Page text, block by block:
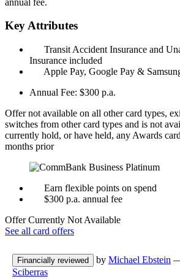
Key Attributes
Transit Accident Insurance and
Insurance included
Apple Pay, Google Pay &
Annual Fee: $300 p.a.
Offer not available on all other card types,
switches from other card types and is not
currently hold, or have held, any Awards
months prior
Earn flexible points on spend
$300 p.a. annual fee
Offer Currently Not Available
See all card offers
Financially reviewed by Michael Ebstein
Sciberras